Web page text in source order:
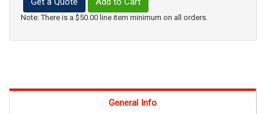
Note: There is a $50.00 line item minimum on all orders.
General Info